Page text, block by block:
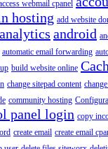
webmail cpanel
hosting add website
analytics android
automatic email forwarding
build website online
change sitepad content
community hosting
panel login copy
create email create email